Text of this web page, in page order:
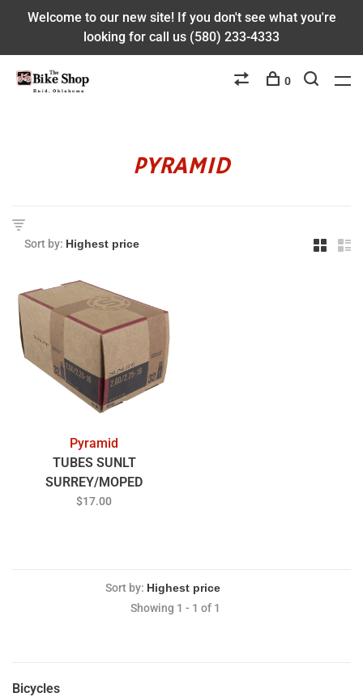
Welcome to our new site! If you don't see what you're
looking for call us (580) 233-4333
0
PYRAMID
Sort by:
Pyramid
TUBES SUNLT
SURREY/MOPED
16x200/225 TRG
$17.00
Sort by:
Showing 1 - 1 of 1
Bicycles